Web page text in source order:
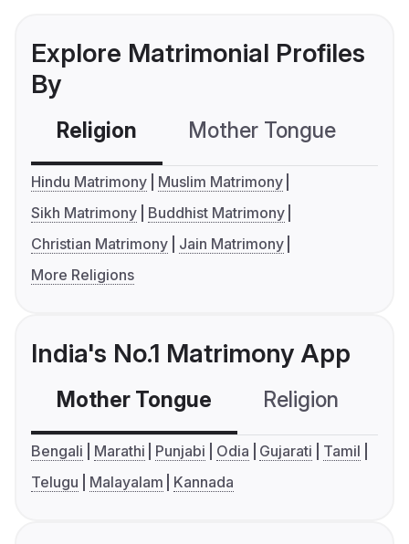
Explore Matrimonial Profiles
By
Religion Mother Tongue
Hindu Matrimony
Muslim Matrimony
Sikh Matrimony
Buddhist Matrimony
Christian Matrimony
Jain Matrimony
More Religions
India's No.1 Matrimony App
Mother Tongue Religion
Bengali Marathi Punjabi Odia Gujarati
Tamil
Telugu
Malayalam Kannada